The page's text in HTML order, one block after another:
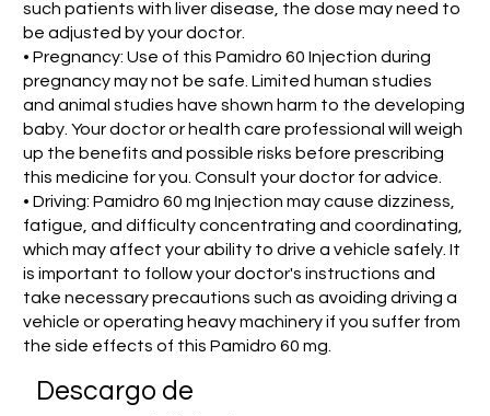
such patients with liver disease, the dose may need to
be adjusted by your doctor.
• Pregnancy: Use of this Pamidro 60 Injection during
pregnancy may not be safe. Limited human studies
and animal studies have shown harm to the developing
baby. Your doctor or health care professional will weigh
up the benefits and possible risks before prescribing
this medicine for you. Consult your doctor for advice.
• Driving: Pamidro 60 mg Injection may cause dizziness,
fatigue, and difficulty concentrating and coordinating,
which may affect your ability to drive a vehicle safely. It
is important to follow your doctor's instructions and
take necessary precautions such as avoiding driving a
vehicle or operating heavy machinery if you suffer from
the side effects of this Pamidro 60 mg.
​Descargo de